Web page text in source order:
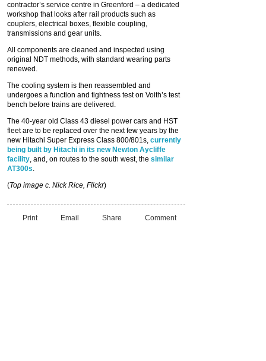
contractor’s service centre in Greenford – a dedicated
workshop that looks after rail products such as
couplers, electrical boxes, flexible coupling,
transmissions and gear units.
All components are cleaned and inspected using
original NDT methods, with standard wearing parts
renewed.
The cooling system is then reassembled and
undergoes a function and tightness test on Voith’s test
bench before trains are delivered.
The 40-year old Class 43 diesel power cars and HST
fleet are to be replaced over the next few years by the
new Hitachi Super Express Class 800/801s, currently
being built by Hitachi in its new Newton Aycliffe
facility, and, on routes to the south west, the similar
AT300s.
(Top image c. Nick Rice, Flickr)
Print Email Share Comment